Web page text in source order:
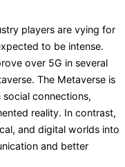
players are vying for
to be intense.
over 5G in several
The Metaverse is
connections,
reality. In contrast,
and digital worlds into
and better